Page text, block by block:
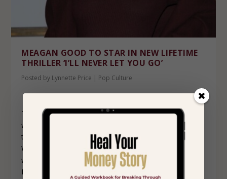
MEAGAN GOOD TO STAR IN NEW LIFETIME
THRILLER ‘I’LL NEVER LET YOU GO’
Posted by Lynnette Price | Pop Culture
This just in from Deadline. Meagan Good is teaming up
with Lifetime again to star in and executive produce the
thriller, ‘I’ll Never Let You Go.’ She will star as Emily
Westover, a poised and successful art gallery director
whose life takes a turn for the worse after an affair with
Italian artist, Carlo, played by Antonio Cupo.